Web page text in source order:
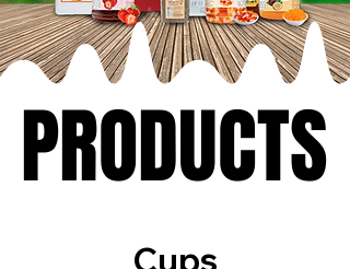
PRODUCTS
PRODUCTS
Cups